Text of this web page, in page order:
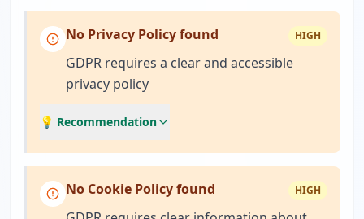
No Privacy Policy found HIGH
GDPR requires a clear and accessible
privacy policy
💡 Recommendation
No Cookie Policy found HIGH